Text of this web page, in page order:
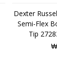
Dexter
Semi-Flex
Tip